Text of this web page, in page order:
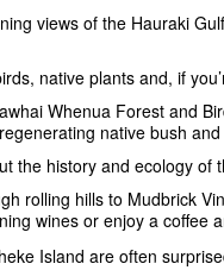
views of the Hauraki
native plants and, if
Whenua Forest and
native bush
the history and ecology of
rolling hills to Mudbrick
wines or enjoy a coffee
Island are often